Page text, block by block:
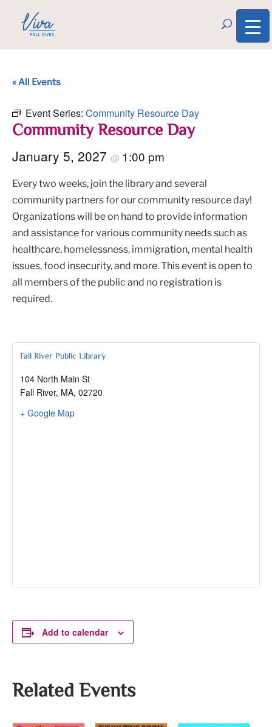
« All Events
Event Series: Community Resource Day
Community Resource Day
January 5, 2027 @ 1:00 pm
Every two weeks, join the library and several
community partners for our community resource day!
Organizations will be on hand to provide information
and assistance for various community needs such as
healthcare, homelessness, immigration, mental health
issues, food insecurity, and more. This event is open to
all members of the public and no registration is
required.
Fall River Public Library
104 North Main St
Fall River, MA, 02720
+ Google Map
Add to calendar
Related Events